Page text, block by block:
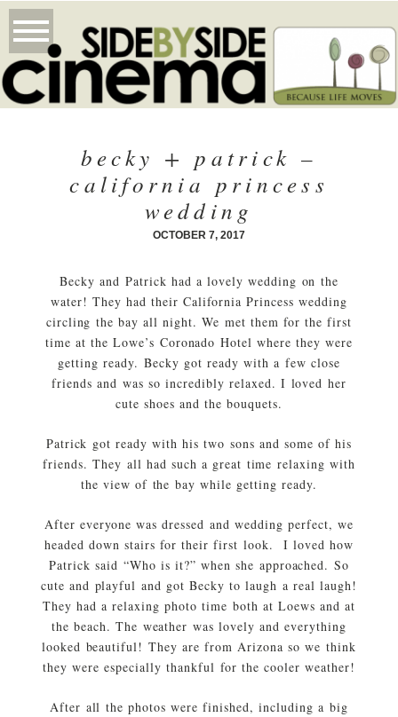
becky + patrick –
california princess
wedding
OCTOBER 7, 2017
Becky and Patrick had a lovely wedding on the
water! They had their California Princess wedding
circling the bay all night. We met them for the first
time at the Lowe’s Coronado Hotel where they were
getting ready. Becky got ready with a few close
friends and was so incredibly relaxed. I loved her
cute shoes and the bouquets.
Patrick got ready with his two sons and some of his
friends. They all had such a great time relaxing with
the view of the bay while getting ready.
After everyone was dressed and wedding perfect, we
headed down stairs for their first look. I loved how
Patrick said “Who is it?” when she approached. So
cute and playful and got Becky to laugh a real laugh!
They had a relaxing photo time both at Loews and at
the beach. The weather was lovely and everything
looked beautiful! They are from Arizona so we think
they were especially thankful for the cooler weather!
After all the photos were finished, including a big